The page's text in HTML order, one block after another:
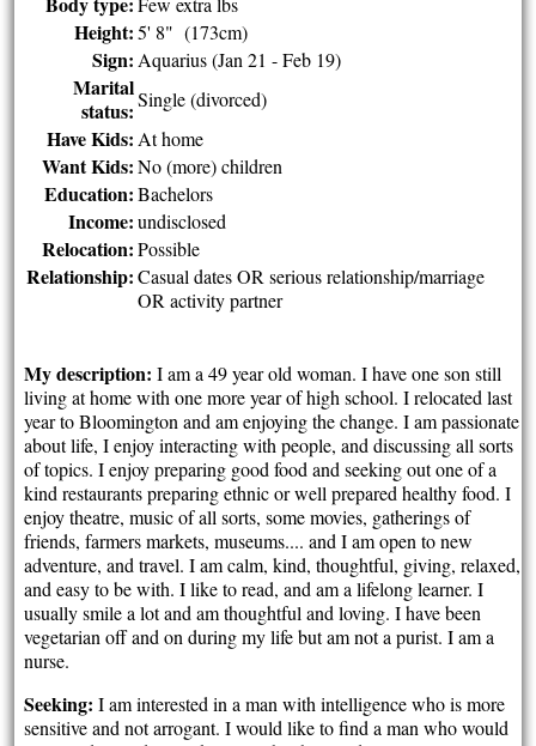
Height: 5' 8" (173cm)
Sign: Aquarius (Jan 21 - Feb 19)
Marital
status: Single (divorced)
Have Kids: At home
Want Kids: No (more) children
Education: Bachelors
Income: undisclosed
Relocation: Possible
Relationship: Casual dates OR serious relationship/marriage
OR activity partner
My description: I am a 49 year old woman. I have one son still
living at home with one more year of high school. I relocated last
year to Bloomington and am enjoying the change. I am passionate
about life, I enjoy interacting with people, and discussing all sorts
of topics. I enjoy preparing good food and seeking out one of a
kind restaurants preparing ethnic or well prepared healthy food. I
enjoy theatre, music of all sorts, some movies, gatherings of
friends, farmers markets, museums.... and I am open to new
adventure, and travel. I am calm, kind, thoughtful, giving, relaxed,
and easy to be with. I like to read, and am a lifelong learner. I
usually smile a lot and am thoughtful and loving. I have been
vegetarian off and on during my life but am not a purist. I am a
nurse.
Seeking: I am interested in a man with intelligence who is more
sensitive and not arrogant. I would like to find a man who would